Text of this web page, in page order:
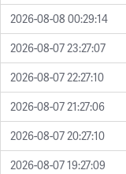
2026-08-08 00:29:14
2026-08-07 23:27:07
2026-08-07 22:27:10
2026-08-07 21:27:06
2026-08-07 20:27:10
2026-08-07 19:27:09